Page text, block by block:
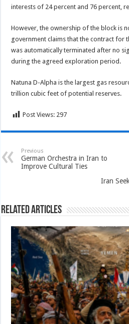
interests of 24 percent and 76 percent,
However, the ownership of the block is
government claims that the contract for
was automatically terminated after no
during the agreed exploration period.
Natuna D-Alpha is the largest gas
trillion cubic feet of potential reserves.
Post Views: 297
Previous
German Orchestra in Iran to
Improve Cultural Ties
Iran
Related Articles